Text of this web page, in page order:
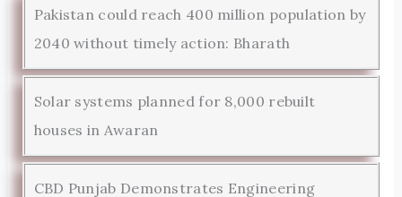
Pakistan could reach 400 million population by
2040 without timely action: Bharath
Solar systems planned for 8,000 rebuilt
houses in Awaran
CBD Punjab Demonstrates Engineering